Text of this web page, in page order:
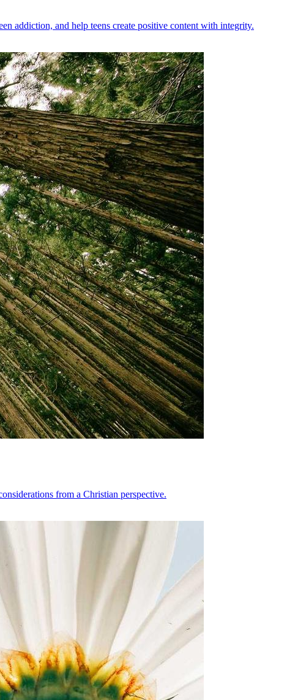
addiction, and help teens create positive content with integrity.
from a Christian perspective.